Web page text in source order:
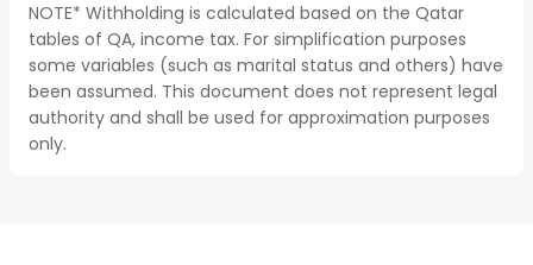
NOTE* Withholding is calculated based on the Qatar
tables of QA, income tax. For simplification purposes
some variables (such as marital status and others) have
been assumed. This document does not represent legal
authority and shall be used for approximation purposes
only.